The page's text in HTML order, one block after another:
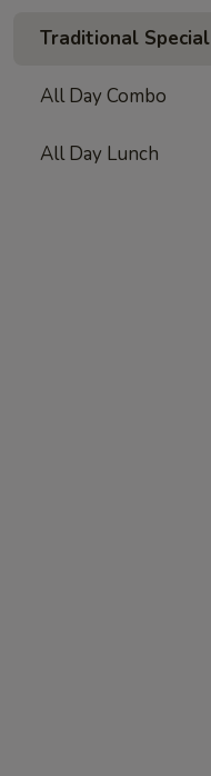
Traditional Special
All Day Combo
All Day Lunch